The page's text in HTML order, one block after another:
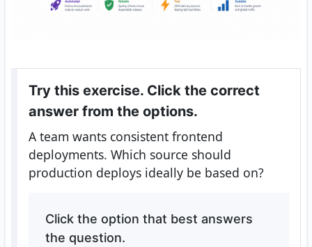
Try this exercise. Click the correct
answer from the options.
A team wants consistent frontend
deployments. Which source should
production deploys ideally be based on?
Click the option that best answers
the question.